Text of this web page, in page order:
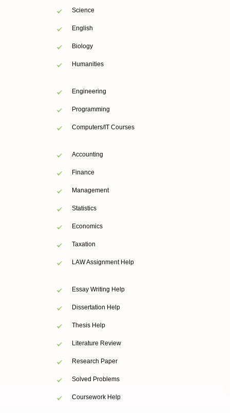
Science
English
Biology
Humanities
Engineering
Programming
Computers/IT Courses
Accounting
Finance
Management
Statistics
Economics
Taxation
LAW Assignment Help
Essay Writing Help
Dissertation Help
Thesis Help
Literature Review
Research Paper
Solved Problems
Coursework Help